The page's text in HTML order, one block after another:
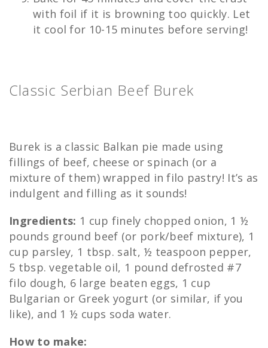
with foil if it is browning too quickly. Let
it cool for 10-15 minutes before serving!
Classic Serbian Beef Burek
Burek is a classic Balkan pie made using
fillings of beef, cheese or spinach (or a
mixture of them) wrapped in filo pastry! It’s as
indulgent and filling as it sounds!
Ingredients: 1 cup finely chopped onion, 1 ½
pounds ground beef (or pork/beef mixture), 1
cup parsley, 1 tbsp. salt, ½ teaspoon pepper,
5 tbsp. vegetable oil, 1 pound defrosted #7
filo dough, 6 large beaten eggs, 1 cup
Bulgarian or Greek yogurt (or similar, if you
like), and 1 ½ cups soda water.
How to make: